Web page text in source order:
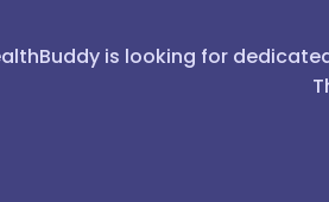
is looking for